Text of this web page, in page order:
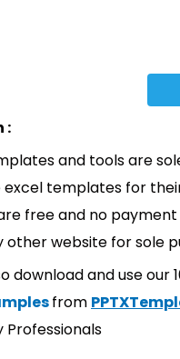
:
and tools are
templates for
free and no payment
other website for sole
download and use
from
Professionals